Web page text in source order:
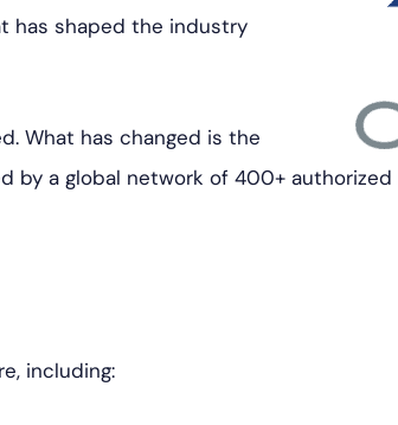
has shaped the industry
What has changed is the
by a global network of 400+
including: